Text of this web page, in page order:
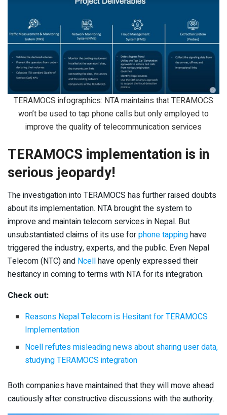
TERAMOCS infographics: NTA maintains that TERAMOCS
won’t be used to tap phone calls but only employed to
improve the quality of telecommunication services
TERAMOCS implementation is in
serious jeopardy!
The investigation into TERAMOCS has further raised doubts
about its implementation. NTA brought the system to
improve and maintain telecom services in Nepal. But
unsubstantiated claims of its use forphone tappinghave
triggered the industry, experts, and the public. Even Nepal
Telecom (NTC) and Ncellhave openly expressed their
hesitancy in coming to terms with NTA for its integration.
Check out:
Reasons Nepal Telecom is Hesitant for TERAMOCS
Implementation
Ncell refutes misleading news about sharing user data,
studying TERAMOCS integration
Both companies have maintained that they will move ahead
cautiously after constructive discussions with the authority.